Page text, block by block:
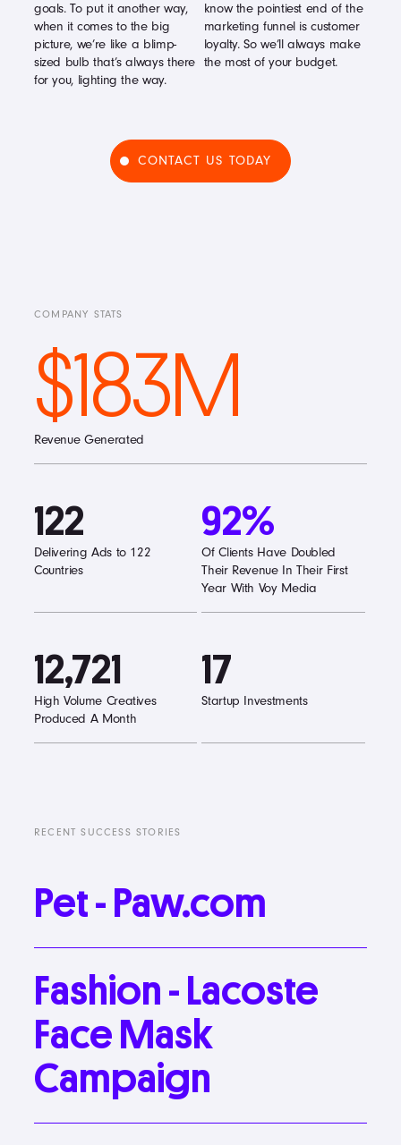
goals. To put it another way,
when it comes to the big
picture, we’re like a blimp-
sized bulb that’s always there
for you, lighting the way.
know the pointiest end of the
marketing funnel is customer
loyalty. So we’ll always make
the most of your budget.
CONTACT US TODAY
COMPANY STATS
$183M
Revenue Generated
122
Delivering Ads to 122
Countries
92%
Of Clients Have Doubled
Their Revenue In Their First
Year With Voy Media
12,721
High Volume Creatives
Produced A Month
17
Startup Investments
RECENT SUCCESS STORIES
Pet- Paw.com
Fashion - Lacoste
Face Mask
Campaign